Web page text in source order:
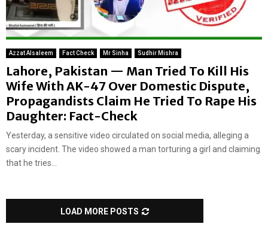
Azzat Alsaleem Fact Check Mr Sinha Sudhir Mishra
Lahore, Pakistan — Man Tried To Kill His
Wife With AK-47 Over Domestic Dispute,
Propagandists Claim He Tried To Rape His
Daughter: Fact-Check
Yesterday, a sensitive video circulated on social media, alleging a
scary incident. The video showed a man torturing a girl and claiming
that he tries...
LOAD MORE POSTS